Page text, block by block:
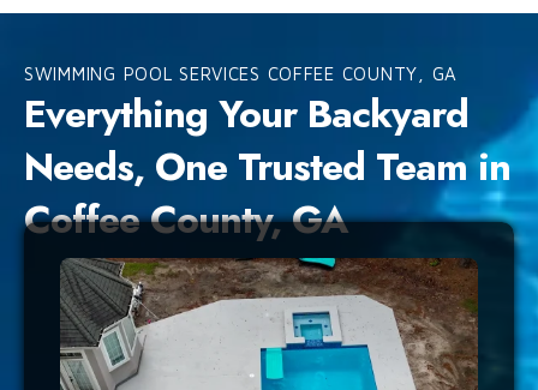
SWIMMING POOL SERVICES COFFEE COUNTY, GA
Everything Your Backyard
Needs, One Trusted Team in
Coffee County, GA